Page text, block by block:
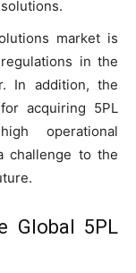
market is
in the
In addition, the
acquiring 5PL
operational
challenge to the
Global 5PL